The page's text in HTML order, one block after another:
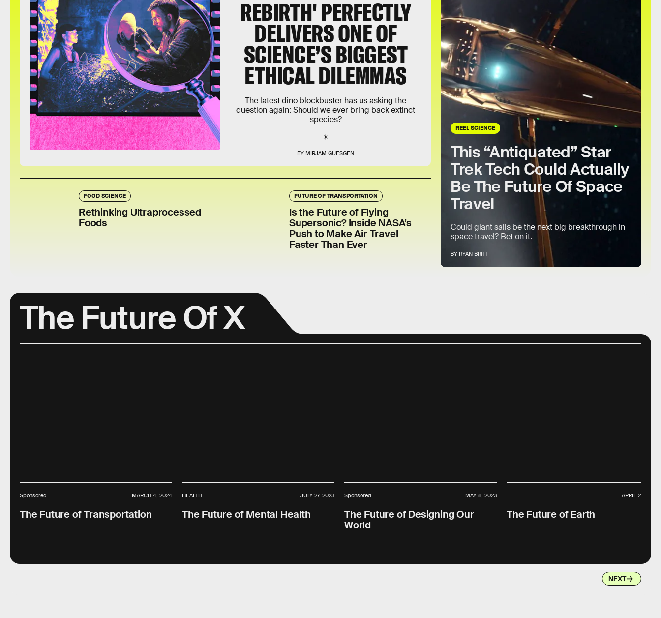
REBIRTH' PERFECTLY
DELIVERS ONE OF
SCIENCE’S BIGGEST
ETHICAL DILEMMAS
BY MIRJAM GUESGEN
The latest dino blockbuster has us asking the
question again: Should we ever bring back extinct
species?
REEL SCIENCE
This “Antiquated” Star
Trek Tech Could Actually
Be The Future Of Space
Travel
BY RYAN BRITT
Could giant sails be the next big breakthrough in
space travel? Bet on it.
FOOD SCIENCE
Rethinking Ultraprocessed
Foods
FUTURE OF TRANSPORTATION
Is the Future of Flying
Supersonic? Inside NASA’s
Push to Make Air Travel
Faster Than Ever
The Future Of X
Sponsored MARCH 4, 2024
The Future of Transportation
HEALTH JULY 27, 2023
The Future of Mental Health
Sponsored MAY 8, 2023
The Future of Designing Our
World
APRIL 22, 2023
The Future of Earth
NEXT